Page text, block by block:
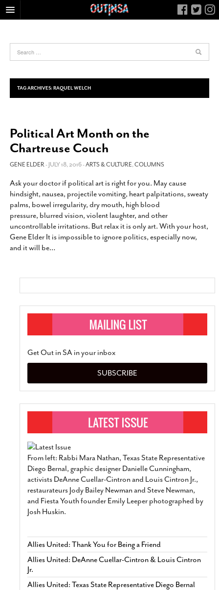
FOOD
HEALTH & FITNESS
NIGHTLIFE
LIVING
CALENDAR
SLIDESHOWS
JOB LISTINGS
ABOUT
CONTACT
SUBSCRIBE
TAG ARCHIVES: RAQUEL WELCH
Political Art Month on the
Chartreuse Couch
GENE ELDER- JULY 18, 2016 -ARTS & CULTURE,COLUMNS
Ask your doctor if political art is right for you. May cause
hindsight, nausea, projectile vomiting, heart palpitations, sweaty
palms, bowel irregularity, dry mouth, high blood
pressure, blurred vision, violent laughter, and other
uncontrollable irritations. But relax it is only art. With your host,
Gene Elder It is impossible to ignore politics, especially now,
and it will be…
Get Out in SA in your inbox
SUBSCRIBE
From left: Rabbi Mara Nathan, Texas State Representative
Diego Bernal, graphic designer Danielle Cunningham,
activists DeAnne Cuellar-Cintron and Louis Cintron Jr.,
restaurateurs Jody Bailey Newman and Steve Newman,
and Fiesta Youth founder Emily Leeper photographed by
Josh Huskin.
Allies United: Thank You for Being a Friend
Allies United: DeAnne Cuellar-Cintron & Louis Cintron
Jr.
Allies United: Texas State Representative Diego Bernal